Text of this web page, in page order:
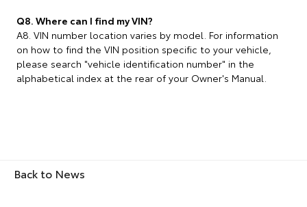
Q8. Where can I find my VIN?
A8. VIN number location varies by model. For information
on how to find the VIN position specific to your vehicle,
please search "vehicle identification number" in the
alphabetical index at the rear of your Owner's Manual.
Back to News